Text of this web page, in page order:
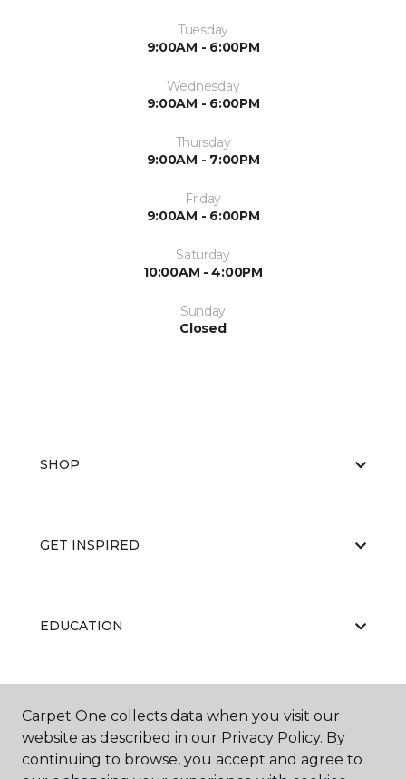
Tuesday
9:00AM - 6:00PM
Wednesday
9:00AM - 6:00PM
Thursday
9:00AM - 7:00PM
Friday
9:00AM - 6:00PM
Saturday
10:00AM - 4:00PM
Sunday
Closed
SHOP
GET INSPIRED
EDUCATION
ABOUT US
Carpet One collects data when you visit our
website as described in our Privacy Policy. By
continuing to browse, you accept and agree to